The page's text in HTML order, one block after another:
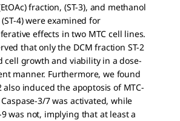
fraction, (ST-3), and methanol
4) were examined for
effects in two MTC cell lines.
that only the DCM fraction ST-2
cell growth and viability in a dose-
manner. Furthermore, we found
also induced the apoptosis of MTC-
Caspase-3/7 was activated, while
9 was not, implying that at least a